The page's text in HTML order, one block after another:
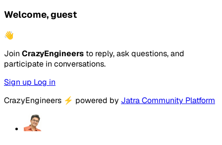
Welcome, guest
👋
Join CrazyEngineers to reply, ask questions, and
participate in conversations.
Sign up Log in
CrazyEngineers ⚡ powered by Jatra Community Platform